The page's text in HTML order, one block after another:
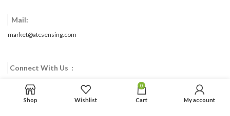
Mail:
market@atcsensing.com
Connect With Us :
Facebook GoogleEmail
CONTACT US
Shop Wishlist
0
Cart My account